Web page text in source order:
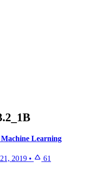
Learning
2019 • 61